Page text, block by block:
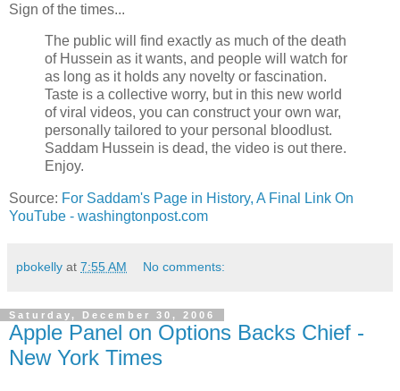
Sign of the times...
The public will find exactly as much of the death
of Hussein as it wants, and people will watch for
as long as it holds any novelty or fascination.
Taste is a collective worry, but in this new world
of viral videos, you can construct your own war,
personally tailored to your personal bloodlust.
Saddam Hussein is dead, the video is out there.
Enjoy.
Source: For Saddam's Page in History, A Final Link On
YouTube - washingtonpost.com
pbokelly at 7:55 AM No comments:
Saturday, December 30, 2006
Apple Panel on Options Backs Chief -
New York Times